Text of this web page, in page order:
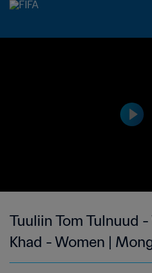
Tuuliin Tom Tulnuud
Khad - Women |
Women's National